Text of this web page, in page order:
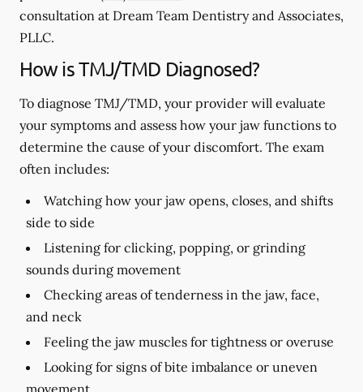
consultation at Dream Team Dentistry and Associates,
PLLC.
How is TMJ/TMD Diagnosed?
To diagnose TMJ/TMD, your provider will evaluate
your symptoms and assess how your jaw functions to
determine the cause of your discomfort. The exam
often includes:
Watching how your jaw opens, closes, and shifts
side to side
Listening for clicking, popping, or grinding
sounds during movement
Checking areas of tenderness in the jaw, face,
and neck
Feeling the jaw muscles for tightness or overuse
Looking for signs of bite imbalance or uneven
movement